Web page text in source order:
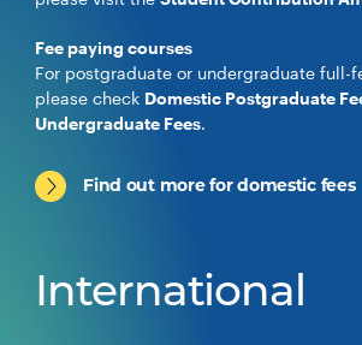
Fee paying courses
For postgraduate or undergraduate full-
please check Domestic Postgraduate
Undergraduate Fees.
Find out more for domestic fees
International